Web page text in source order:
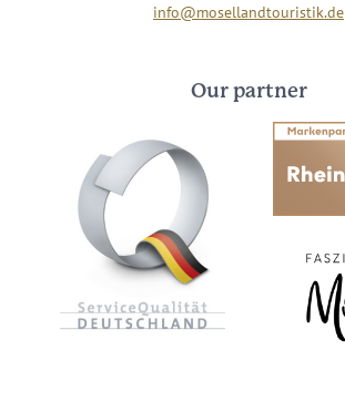
info@mosellandtouristik.de
Our partner